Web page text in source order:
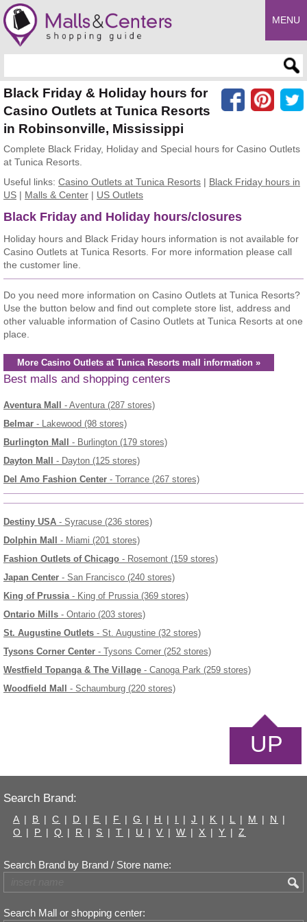
MENU
Black Friday & Holiday hours for
Casino Outlets at Tunica Resorts
in Robinsonville, Mississippi
Complete Black Friday, Holiday and Special hours for Casino Outlets
at Tunica Resorts.
Useful links: Casino Outlets at Tunica Resorts | Black Friday hours in
US | Malls & Center | US Outlets
Black Friday and Holiday hours/closures
Holiday hours and Black Friday hours information is not available for
Casino Outlets at Tunica Resorts. For more information please call
the customer line.
Do you need more information on Casino Outlets at Tunica Resorts?
Use the button below and find out complete store list, address and
other valuable information of Casino Outlets at Tunica Resorts at one
place.
More Casino Outlets at Tunica Resorts mall information »
Best malls and shopping centers
Aventura Mall
- Aventura (287 stores)
Belmar - Lakewood (98 stores)
Burlington Mall
- Burlington (179 stores)
Dayton Mall
- Dayton (125 stores)
Del Amo Fashion Center - Torrance (267 stores)
Destiny USA - Syracuse (236 stores)
Dolphin Mall
- Miami (201 stores)
Fashion Outlets of Chicago - Rosemont (159 stores)
Japan Center - San Francisco (240 stores)
King of Prussia- King of Prussia (369 stores)
Ontario Mills - Ontario (203 stores)
St. Augustine Outlets - St. Augustine (32 stores)
Tysons Corner Center - Tysons Corner (252 stores)
Westfield Topanga & The Village - Canoga Park (259 stores)
Woodfield Mall
- Schaumburg (220 stores)
UP
Search Brand:
A | B | C | D | E | F | G | H | I | J | K | L | M | N
|
O | P | Q | R | S | T | U | V | W | X | Y | Z
Search Brand by Brand / Store name:
Search Mall or shopping center: